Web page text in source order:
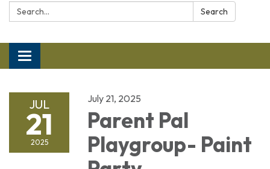
Search: Search
Toggle navigation
JUL
21
2025
July 21, 2025
Parent Pal
Playgroup- Paint